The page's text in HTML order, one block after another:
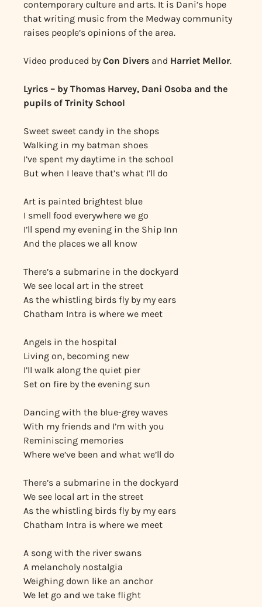
contemporary culture and arts. It is Dani’s hope
that writing music from the Medway community
raises people’s opinions of the area.
Video produced by Con Divers and Harriet Mellor.
Lyrics – by Thomas Harvey, Dani Osoba and the
pupils of Trinity School
Sweet sweet candy in the shops
Walking in my batman shoes
I’ve spent my daytime in the school
But when I leave that’s what I’ll do
Art is painted brightest blue
I smell food everywhere we go
I’ll spend my evening in the Ship Inn
And the places we all know
There’s a submarine in the dockyard
We see local art in the street
As the whistling birds fly by my ears
Chatham Intra is where we meet
Angels in the hospital
Living on, becoming new
I’ll walk along the quiet pier
Set on fire by the evening sun
Dancing with the blue-grey waves
With my friends and I’m with you
Reminiscing memories
Where we’ve been and what we’ll do
There’s a submarine in the dockyard
We see local art in the street
As the whistling birds fly by my ears
Chatham Intra is where we meet
A song with the river swans
A melancholy nostalgia
Weighing down like an anchor
We let go and we take flight